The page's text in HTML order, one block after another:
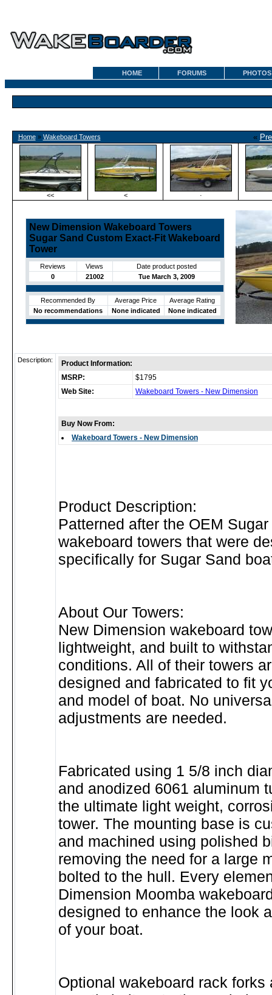
HOME FORUMS PHOTOS
Home» Wakeboard Towers «
<< < ·
New Dimension Wakeboard Towers
Sugar Sand Custom Exact-Fit Wakeboard
Tower
Reviews Views
Date product posted
0
21002 Tue March 3, 2009
Recommended By Average Price
Average Rating
No recommendations
None indicated None indicated
Description:
Product Information:
MSRP:
$1795
Web Site:
Wakeboard Towers - New Dimension
Buy Now From:
Wakeboard Towers - New Dimension
Product Description:
Patterned after the OEM
wakeboard towers that were
specifically for Sugar Sand
About Our Towers:
New Dimension wakeboard
lightweight, and built to
conditions. All of their towers
designed and fabricated to fit
and model of boat. No
adjustments are needed.
Fabricated using 1 5/8 inch
and anodized 6061 aluminum
the ultimate light weight,
tower. The mounting base is
and machined using polished
removing the need for a large
bolted to the hull. Every
Dimension Moomba
designed to enhance the look
of your boat.
Optional wakeboard rack forks